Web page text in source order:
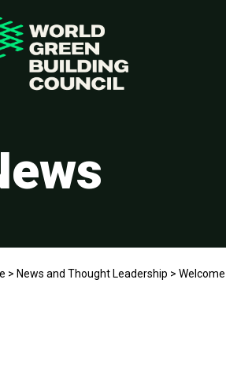
> News and Thought Leadership >